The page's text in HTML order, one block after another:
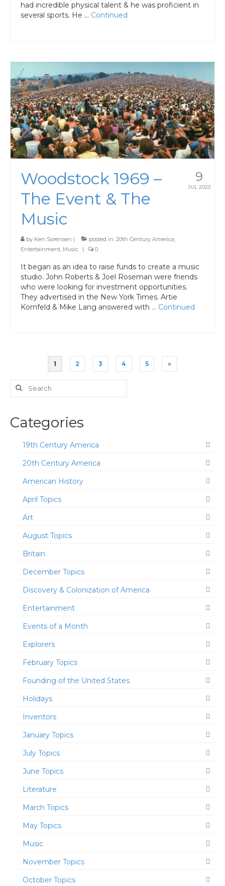
had incredible physical talent & he was proficient in
several sports. He … Continued
9
JUL 2023
Woodstock 1969 –
The Event & The
Music
by Ken Sorensen | posted in: 20th Century America
Entertainment Music | 0
It began as an idea to raise funds to create a music
studio. John Roberts & Joel Roseman were friends
who were looking for investment opportunities.
They advertised in the New York Times. Artie
Kornfeld & Mike Lang answered with … Continued
Posts
pagination
1 2 3 4 5 »
Search
for:
Categories
19th Century America
20th Century America
American History
April Topics
Art
August Topics
Britain
December Topics
Discovery & Colonization of America
Entertainment
Events of a Month
Explorers
February Topics
Founding of the United States
Holidays
Inventors
January Topics
July Topics
June Topics
Literature
March Topics
May Topics
Music
November Topics
October Topics